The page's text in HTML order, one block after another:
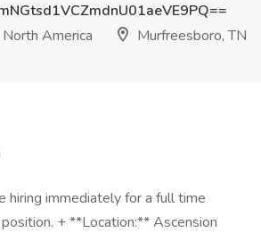
America
Murfreesboro, TN
hiring immediately for a full time
+ **Location:** Ascension